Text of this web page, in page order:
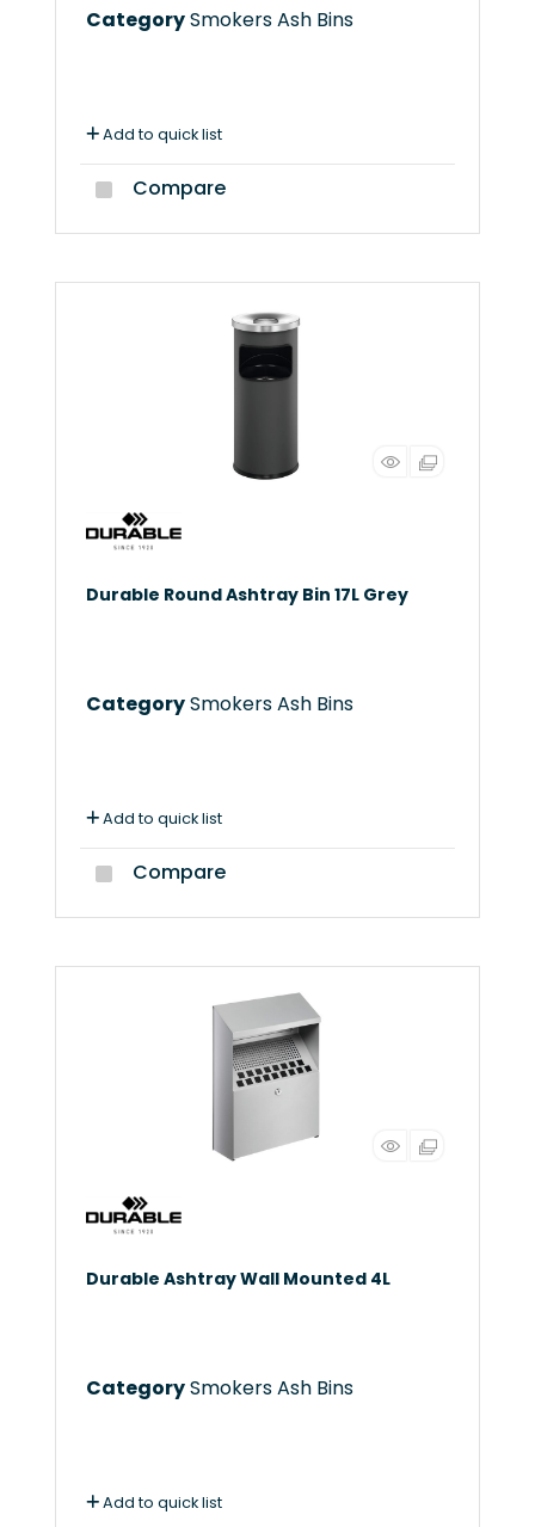
CategorySmokers Ash Bins
Add to quick list
Compare
Durable Round Ashtray Bin 17L Grey
CategorySmokers Ash Bins
Add to quick list
Compare
Durable Ashtray Wall Mounted 4L
CategorySmokers Ash Bins
Add to quick list